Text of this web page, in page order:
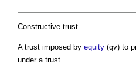
Constructive trust
A trust imposed by equity (qv) to
under a trust.